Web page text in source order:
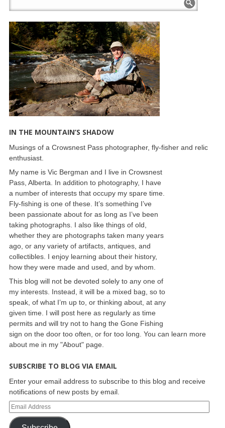
IN THE MOUNTAIN’S SHADOW
Musings of a Crowsnest Pass photographer, fly-fisher and relic
enthusiast.
My name is Vic Bergman and I live in Crowsnest
Pass, Alberta. In addition to photography, I have
a number of interests that occupy my spare time.
Fly-fishing is one of these. It’s something I’ve
been passionate about for as long as I’ve been
taking photographs. I also like things of old,
whether they are photographs taken many years
ago, or any variety of artifacts, antiques, and
collectibles. I enjoy learning about their history,
how they were made and used, and by whom.
This blog will not be devoted solely to any one of
my interests. Instead, it will be a mixed bag, so to
speak, of what I’m up to, or thinking about, at any
given time. I will post here as regularly as time
permits and will try not to hang the Gone Fishing
sign on the door too often, or for too long. You can learn more
about me in my "About" page.
SUBSCRIBE TO BLOG VIA EMAIL
Enter your email address to subscribe to this blog and receive
notifications of new posts by email.